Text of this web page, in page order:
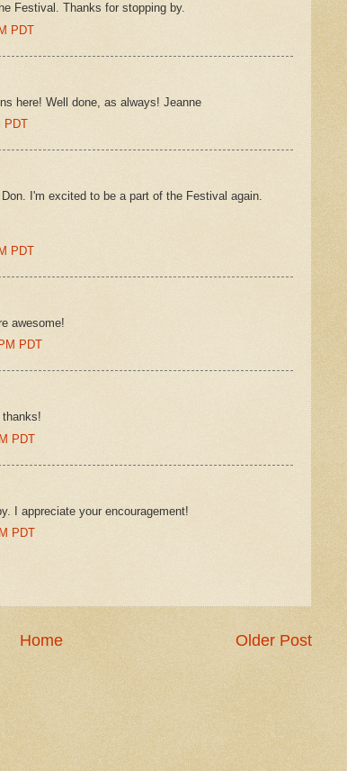
Festival. Thanks for stopping by.
PDT
here! Well done, as always! Jeanne
PDT
I'm excited to be a part of the Festival again.
PDT
awesome!
PDT
thanks!
PDT
I appreciate your encouragement!
PDT
Older Post
Home